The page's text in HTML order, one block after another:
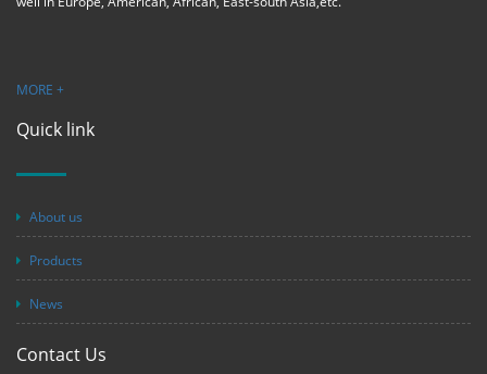
MORE +
Quick link
About us
Products
News
Contact Us